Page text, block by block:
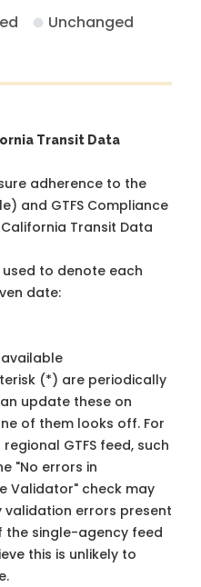
Unchanged
Transit Data
adherence to the
and GTFS Compliance
California Transit Data
to denote each
date:
(*) are periodically
update these on
of them looks off. For
GTFS feed, such
"No errors in
Validator" check may
validation errors present
the single-agency feed
this is unlikely to